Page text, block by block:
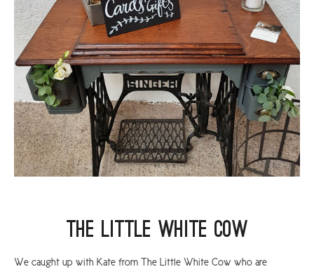
The Little White Cow
We caught up with Kate from The Little White Cow who are